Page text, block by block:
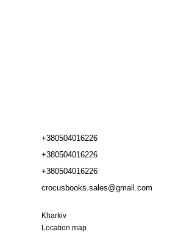
+380504016226
+380504016226
+380504016226
crocusbooks.sales@gmail.com
Kharkiv
Location map